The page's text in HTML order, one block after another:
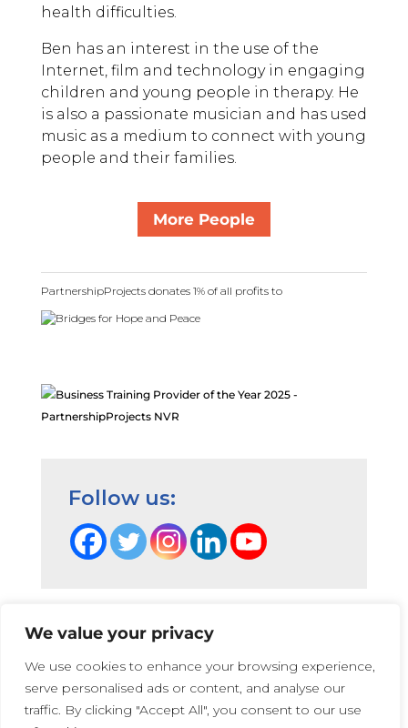
We value your privacy
We use cookies to enhance your browsing experience,
serve personalised ads or content, and analyse our
traffic. By clicking "Accept All", you consent to our use
health difficulties.
Ben has an interest in the use of the
Internet, film and technology in engaging
children and young people in therapy. He
is also a passionate musician and has used
music as a medium to connect with young
people and their families.
More People
PartnershipProjects donates 1% of all profits to
Follow us:
Terms and Conditions |Privacy Cookie Policy
|
PartnershipProjects Policies & Procedures
PartnershipProjects UK Ltd | Company number 05741447 |